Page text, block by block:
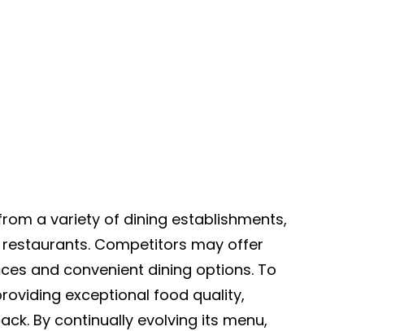
a variety of dining establishments,
Competitors may offer
and convenient dining options. To
exceptional food quality,
By continually evolving its menu,